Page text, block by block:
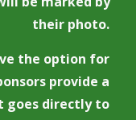
their photo.
the option for
provide a
goes directly to